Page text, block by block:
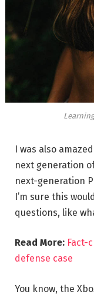
I was also
next generation
next-generation
I’m sure this
questions, like
Read More: Fact-
defense case
You know, the